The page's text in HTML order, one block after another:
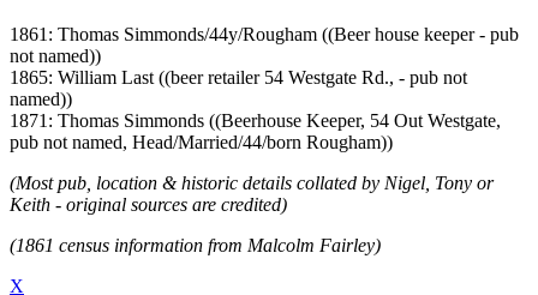
1861: Thomas Simmonds/44y/Rougham ((Beer house keeper - pub
not named))
1865: William Last ((beer retailer 54 Westgate Rd., - pub not
named))
1871: Thomas Simmonds ((Beerhouse Keeper, 54 Out Westgate,
pub not named, Head/Married/44/born Rougham))
(Most pub, location & historic details collated by Nigel, Tony or
Keith - original sources are credited)
(1861 census information from Malcolm Fairley)
X